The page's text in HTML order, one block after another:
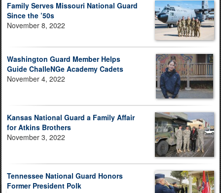
Family Serves Missouri National Guard
Since the ’50s
November 8, 2022
Washington Guard Member Helps
Guide ChalleNGe Academy Cadets
November 4, 2022
Kansas National Guard a Family Affair
for Atkins Brothers
November 3, 2022
Tennessee National Guard Honors
Former President Polk